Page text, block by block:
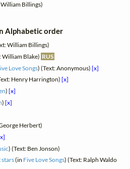
William Billings)
Alphabetic order
William Billings)
William Blake) RUS
Love Songs) (Text: Anonymous)[x]
Henry Harrington)[x]
)[x]
)[x]
Herbert)
) (Text: Ben Jonson)
stars(in Five Love Songs) (Text: Ralph Waldo